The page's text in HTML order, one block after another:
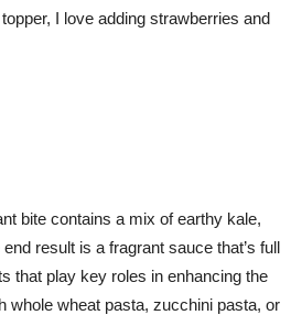
I love adding strawberries and
bite contains a mix of earthy kale,
result is a fragrant sauce that’s full
that play key roles in enhancing the
whole wheat pasta, zucchini pasta, or